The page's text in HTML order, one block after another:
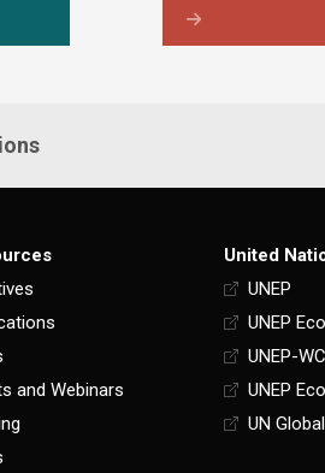
and Webinars
United
UNEP
UNEP
UNEP-
UNEP
UN